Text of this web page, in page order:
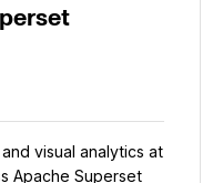
visual analytics at
Apache Superset